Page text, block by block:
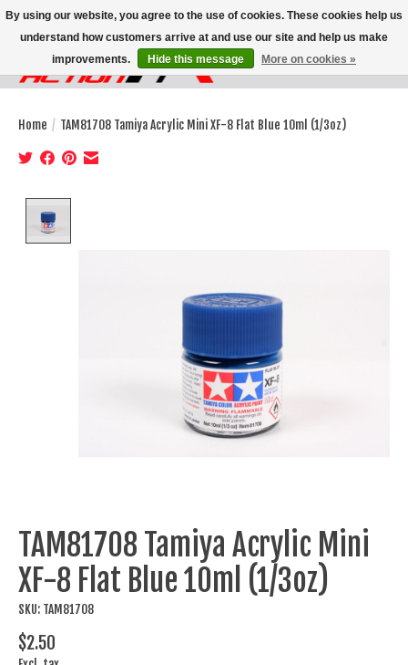
Wish List
Cart
Home / TAM81708 Tamiya Acrylic Mini XF-8 Flat Blue 10ml (1/3oz)
TAM81708 Tamiya Acrylic Mini
XF-8 Flat Blue 10ml (1/3oz)
SKU: TAM81708
$2.50
By using our website, you agree to the use of cookies. These cookies help us
understand how customers arrive at and use our site and help us make
improvements.
Hide this message More on cookies »